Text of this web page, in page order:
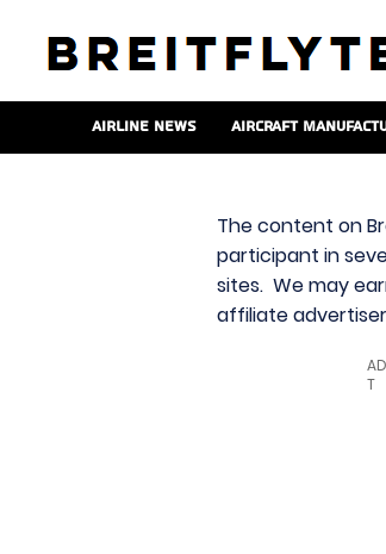
Airline News Aircraft
The content on
participant in
sites. We may
affiliate
T